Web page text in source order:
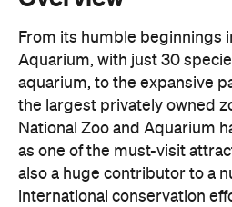
From its humble beginnings
Aquarium, with just 30
aquarium, to the expansive
the largest privately owned
National Zoo and Aquarium
as one of the must-visit
also a huge contributor to a
international conservation